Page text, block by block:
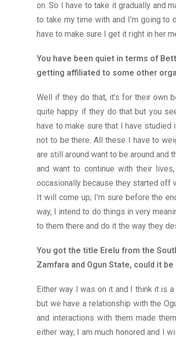
on. So I have to take it gradually and
to take my time with and I’m going
have to make sure I get it right in her
You have been quiet in terms of
getting affiliated to some other
Well if they do that, it’s for their own
quite happy if they do that but you
have to make sure that I have
not to be there. All these I have to
are still around want to be around and
and want to continue with their
occasionally because they started off
It will come up; I’m sure before the
way, I intend to do things in very
to them there and do it the way they
You got the title Erelu from the
Zamfara and Ogun State, could it
Either way I was on it and I think it is
but we have a relationship with the
and interactions with them made
either way, I am much honored and I